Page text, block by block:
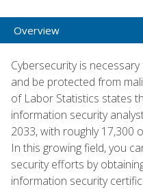
Overview
Cybersecurity is
and be protected from
of Labor Statistics states
information security
2033, with roughly 17,300
In this growing field, you
security efforts by
information security